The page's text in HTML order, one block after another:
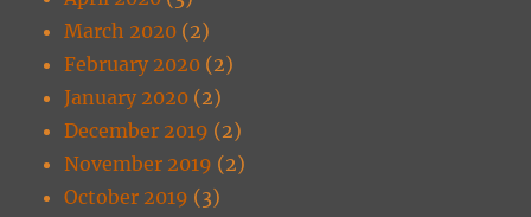
March 2020 (2)
February 2020 (2)
January 2020 (2)
December 2019 (2)
November 2019 (2)
October 2019 (3)